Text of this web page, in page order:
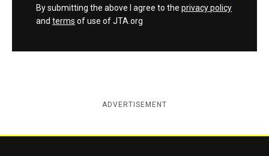
By submitting the above I agree to the privacy policy
and terms of use of JTA.org
ADVERTISEMENT